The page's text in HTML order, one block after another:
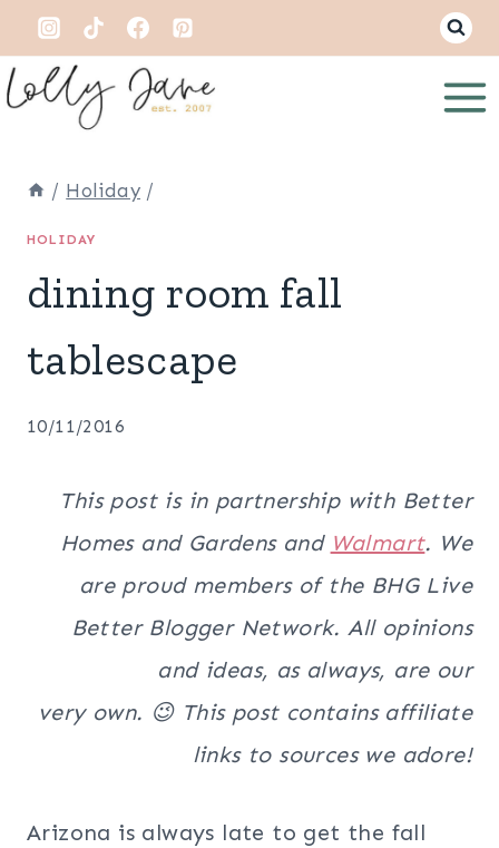
Skip
to
content
/ Holiday /
HOLIDAY
dining room fall
tablescape
10/11/2016
This post is in partnership with Better
Homes and Gardens and Walmart. We
are proud members of the BHG Live
Better Blogger Network. All opinions
and ideas, as always, are our
very own. 😉 This post contains affiliate
links to sources we adore!
Arizona is always late to get the fall